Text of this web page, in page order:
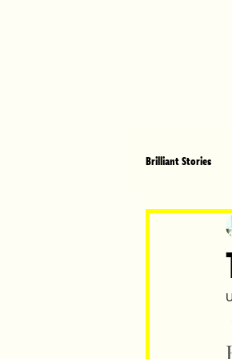
Brilliant Stories
Brilliant
Made in